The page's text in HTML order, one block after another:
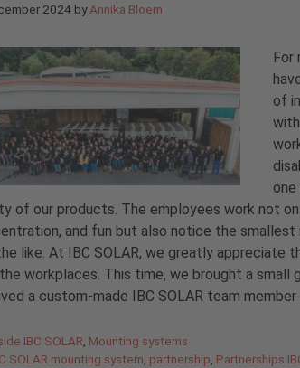
2024 byAnnika Bloem
For
of
of our products. The employees work not
and fun but also notice the smallest
like. At IBC SOLAR, we greatly appreciate
workplaces. This time, we brought a small
a custom-made IBC SOLAR team member
IBC SOLAR Mounting systems
SOLAR mounting system partnership Partnerships